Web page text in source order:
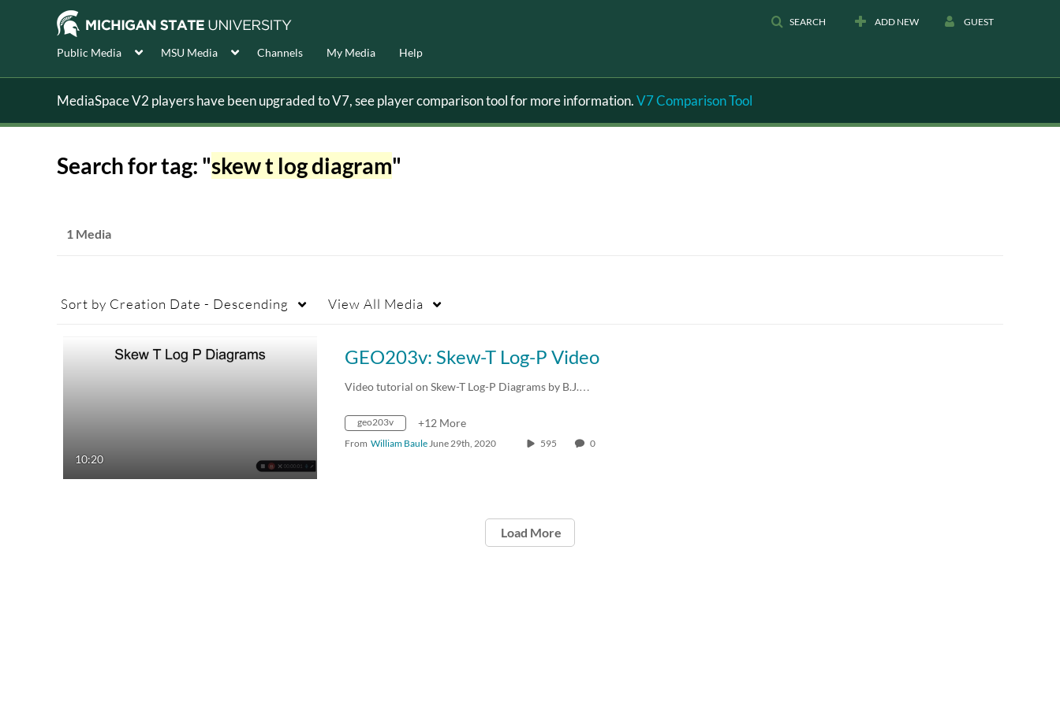
SEARCH ADD NEW GUEST
Public Media MSU Media Channels My Media Help
MediaSpace V2 players have been upgraded to V7, see player comparison tool for more information.V7 Comparison Tool
Search for tag: "skew t log diagram"
1 Media
Sort by Creation Date - Descending View All Media
10:20
GEO203v: Skew-T Log-P Video
Video tutorial on Skew-T Log-P Diagrams by B.J.…
geo203v +12 More
From William Baule June 29th, 2020 595 0
Load More